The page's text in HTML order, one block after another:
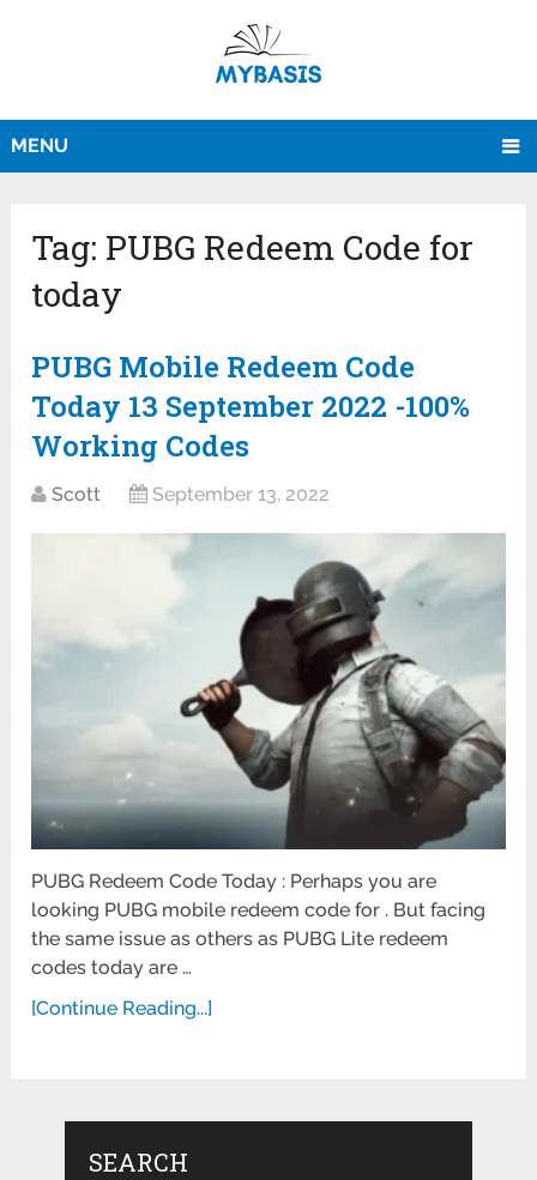
MENU
Tag: PUBG Redeem Code for
today
PUBG Mobile Redeem Code
Today 13 September 2022 -100%
Working Codes
Scott September 13, 2022
PUBG Redeem Code Today : Perhaps you are
looking PUBG mobile redeem code for . But facing
the same issue as others as PUBG Lite redeem
codes today are …
[Continue Reading...]
SEARCH